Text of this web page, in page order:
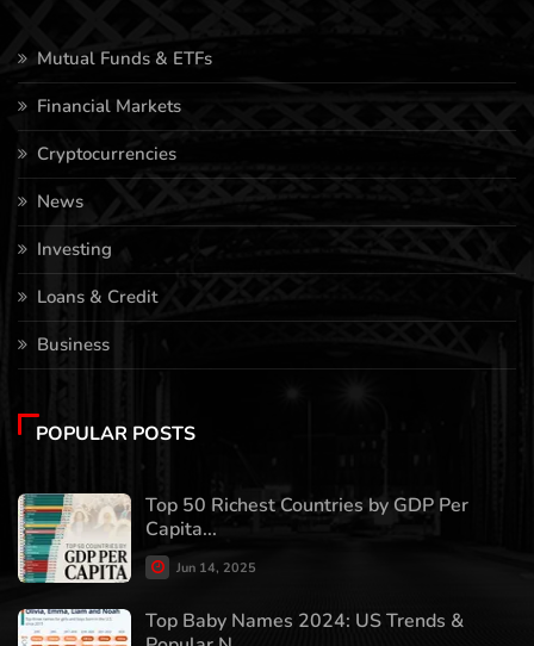
Mutual Funds & ETFs
Financial Markets
Cryptocurrencies
News
Investing
Loans & Credit
Business
POPULAR POSTS
Top 50 Richest Countries by GDP Per
Capita...
Jun 14, 2025
Top Baby Names 2024: US Trends &